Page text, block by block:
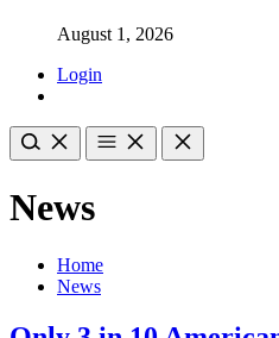
August 1, 2026
Login
News
Home
News